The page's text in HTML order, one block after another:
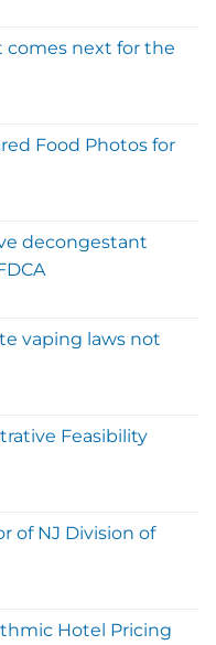
comes next for the
Food Photos for
decongestant
vaping laws not
Feasibility
of NJ Division of
Hotel Pricing